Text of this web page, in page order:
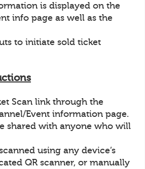
is displayed on the
info page as well as the
to initiate sold ticket
Scan link through the
Event information page.
shared with anyone who will
using any device’s
QR scanner, or manually